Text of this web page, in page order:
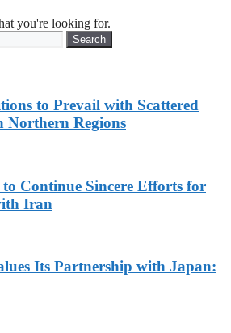
you're looking for.
Search
to Prevail with Scattered
Northern Regions
to Continue Sincere Efforts for
Iran
Its Partnership with Japan: